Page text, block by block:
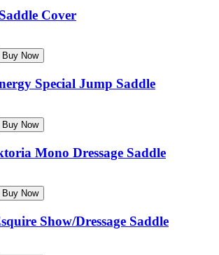
Cover
Buy Now
Special Jump Saddle
Buy Now
Mono Dressage Saddle
Buy Now
Show/Dressage Saddle